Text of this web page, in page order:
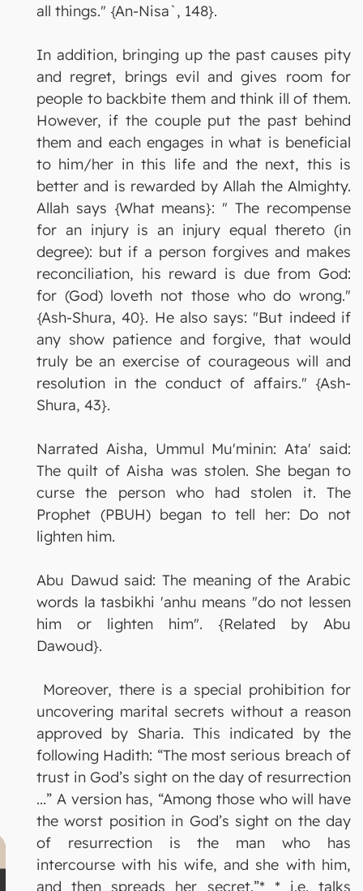
all things." {An-Nisa`, 148}.
In addition, bringing up the past causes pity
and regret, brings evil and gives room for
people to backbite them and think ill of them.
However, if the couple put the past behind
them and each engages in what is beneficial
to him/her in this life and the next, this is
better and is rewarded by Allah the Almighty.
Allah says {What means}: " The recompense
for an injury is an injury equal thereto (in
degree): but if a person forgives and makes
reconciliation, his reward is due from God:
for (God) loveth not those who do wrong."
{Ash-Shura, 40}. He also says: "But indeed if
any show patience and forgive, that would
truly be an exercise of courageous will and
resolution in the conduct of affairs." {Ash-
Shura, 43}.
Narrated Aisha, Ummul Mu'minin: Ata' said:
The quilt of Aisha was stolen. She began to
curse the person who had stolen it. The
Prophet (PBUH) began to tell her: Do not
lighten him.
Abu Dawud said: The meaning of the Arabic
words la tasbikhi 'anhu means "do not lessen
him or lighten him". {Related by Abu
Dawoud}.
Moreover, there is a special prohibition for
uncovering marital secrets without a reason
approved by Sharia. This indicated by the
following Hadith: “The most serious breach of
trust in God’s sight on the day of resurrection
...” A version has, “Among those who will have
the worst position in God’s sight on the day
of resurrection is the man who has
intercourse with his wife, and she with him,
and then spreads her secret.”* * i.e. talks